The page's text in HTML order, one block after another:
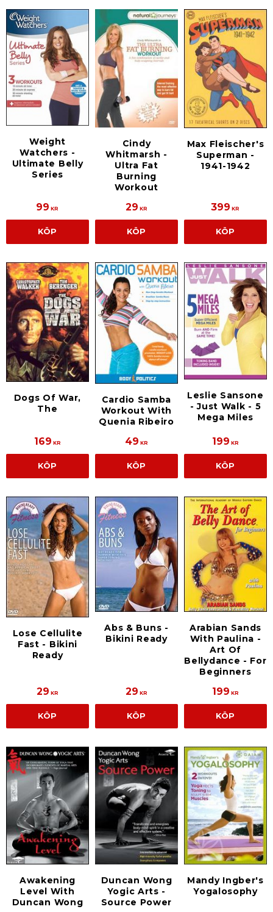
Weight
Watchers -
Ultimate Belly
Series
99 KR
KÖP
Cindy
Whitmarsh -
Ultra Fat
Burning
Workout
29 KR
KÖP
Max Fleischer's
Superman -
1941-1942
399 KR
KÖP
Dogs Of War,
The
169 KR
KÖP
Cardio Samba
Workout With
Quenia Ribeiro
49 KR
KÖP
Leslie Sansone
- Just Walk - 5
Mega Miles
199 KR
KÖP
Lose Cellulite
Fast - Bikini
Ready
29 KR
KÖP
Abs & Buns -
Bikini Ready
29 KR
KÖP
Arabian Sands
With Paulina -
Art Of
Bellydance - For
Beginners
199 KR
KÖP
Awakening
Level With
Duncan Wong
Duncan Wong
Yogic Arts -
Source Power
Mandy Ingber's
Yogalosophy